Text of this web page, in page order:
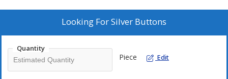
sheen, these silver buttons provide the ultimate finish to formal,
evening, and wedding outfits. We have several shapes, sizes, and
quality at par with the highest quality standards and are highly
admired for their durability and aesthetic look.
Looking ForSilver Buttons
Quantity
Piece Edit